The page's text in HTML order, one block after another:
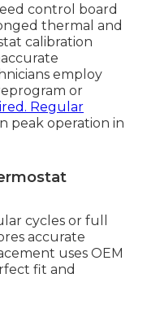
control board
thermal and
calibration
employ
or
Regular
peak operation in
cycles or full
accurate
uses OEM
fit and